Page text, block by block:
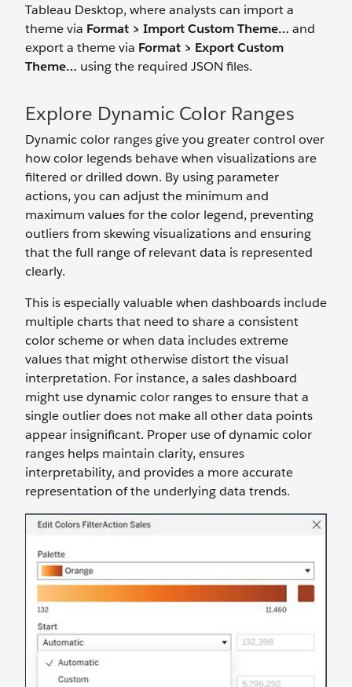
Tableau Desktop, where analysts can import a
theme via Format > Import Custom Theme… and
export a theme via Format > Export Custom
Theme… using the required JSON files.
Explore Dynamic Color Ranges
Dynamic color ranges give you greater control over
how color legends behave when visualizations are
filtered or drilled down. By using parameter
actions, you can adjust the minimum and
maximum values for the color legend, preventing
outliers from skewing visualizations and ensuring
that the full range of relevant data is represented
clearly.
This is especially valuable when dashboards include
multiple charts that need to share a consistent
color scheme or when data includes extreme
values that might otherwise distort the visual
interpretation. For instance, a sales dashboard
might use dynamic color ranges to ensure that a
single outlier does not make all other data points
appear insignificant. Proper use of dynamic color
ranges helps maintain clarity, ensures
interpretability, and provides a more accurate
representation of the underlying data trends.